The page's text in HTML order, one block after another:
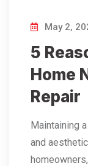
May 2,
5
Home
Repair
Maintaining
and